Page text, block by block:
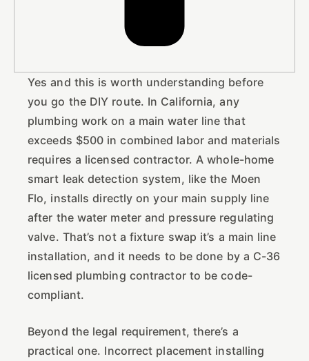
Yes and this is worth understanding before
you go the DIY route. In California, any
plumbing work on a main water line that
exceeds $500 in combined labor and materials
requires a licensed contractor. A whole-home
smart leak detection system, like the Moen
Flo, installs directly on your main supply line
after the water meter and pressure regulating
valve. That’s not a fixture swap it’s a main line
installation, and it needs to be done by a C-36
licensed plumbing contractor to be code-
compliant.
Beyond the legal requirement, there’s a
practical one. Incorrect placement installing